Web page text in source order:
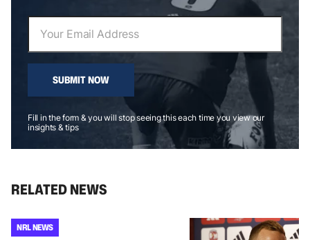
SUBMIT NOW
Fill in the form & you will stop seeing this each time you view our
insights & tips
RELATED NEWS
NRL NEWS